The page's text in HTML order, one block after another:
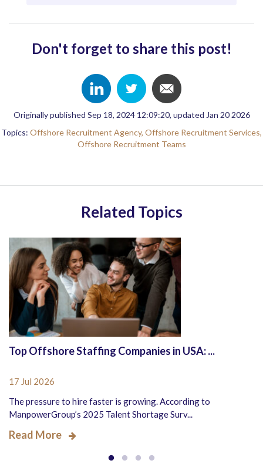
Don't forget to share this post!
Originally published Sep 18, 2024 12:09:20, updated Jan 20 2026
Topics: Offshore Recruitment Agency, Offshore Recruitment Services,
Offshore Recruitment Teams
Related Topics
Top Offshore Staffing Companies in USA: ...
17 Jul 2026
The pressure to hire faster is growing. According to
ManpowerGroup’s 2025 Talent Shortage Surv...
Read More